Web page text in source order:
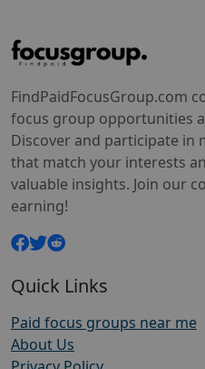
FindPaidFocusGroup.com
focus group opportunities
Discover and participate in
that match your interests
valuable insights. Join our
earning!
Quick Links
Paid focus groups near me
About Us